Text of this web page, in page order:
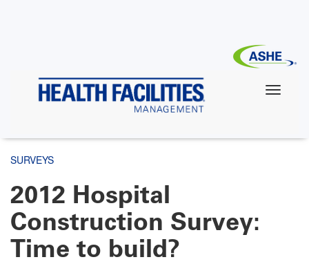
SURVEYS
2012 Hospital
Construction Survey:
Time to build?